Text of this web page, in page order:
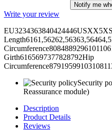
Notify me
Write your review
Girth6165697377828792Hip
Security
Reassurance module)
Description
Product Details
Reviews